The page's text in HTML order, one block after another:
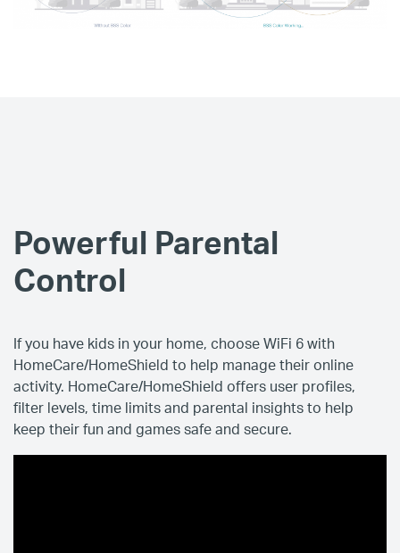
Powerful Parental
Control
If you have kids in your home, choose WiFi 6 with
HomeCare/HomeShield to help manage their online
activity. HomeCare/HomeShield offers user profiles,
filter levels, time limits and parental insights to help
keep their fun and games safe and secure.